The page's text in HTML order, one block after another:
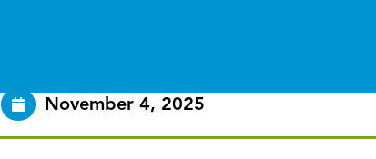
November 4, 2025